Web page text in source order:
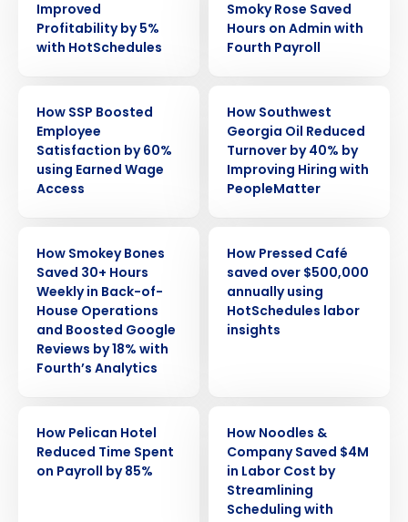
Improved
Profitability by 5%
with HotSchedules
Smoky Rose Saved
Hours on Admin with
Fourth Payroll
How SSP Boosted
Employee
Satisfaction by 60%
using Earned Wage
Access
How Southwest
Georgia Oil Reduced
Turnover by 40% by
Improving Hiring with
PeopleMatter
How Smokey Bones
Saved 30+ Hours
Weekly in Back-of-
House Operations
and Boosted Google
Reviews by 18% with
Fourth’s Analytics
How Pressed Café
saved over $500,000
annually using
HotSchedules labor
insights
How Pelican Hotel
Reduced Time Spent
on Payroll by 85%
How Noodles &
Company Saved $4M
in Labor Cost by
Streamlining
Scheduling with